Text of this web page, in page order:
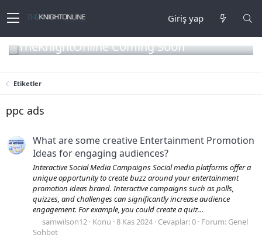
Giriş yap
TheKnightOnline Coming Soon
Etiketler
ppc ads
What are some creative Entertainment Promotion
Ideas for engaging audiences?
Interactive Social Media Campaigns Social media platforms offer a
unique opportunity to create buzz around your entertainment
promotion ideas brand. Interactive campaigns such as polls,
quizzes, and challenges can significantly increase audience
engagement. For example, you could create a quiz...
samwilson12 Konu 8 Kas 2024 Cevaplar: 0 Forum: Genel
Sohbet